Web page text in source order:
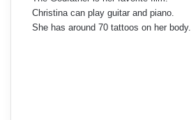
Christina can play guitar and piano.
She has around 70 tattoos on her body.